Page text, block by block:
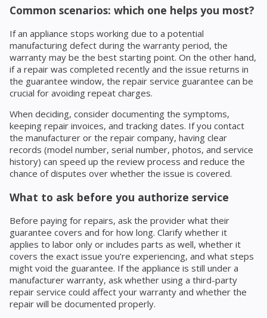
Common scenarios: which one helps you most?
If an appliance stops working due to a potential
manufacturing defect during the warranty period, the
warranty may be the best starting point. On the other hand,
if a repair was completed recently and the issue returns in
the guarantee window, the repair service guarantee can be
crucial for avoiding repeat charges.
When deciding, consider documenting the symptoms,
keeping repair invoices, and tracking dates. If you contact
the manufacturer or the repair company, having clear
records (model number, serial number, photos, and service
history) can speed up the review process and reduce the
chance of disputes over whether the issue is covered.
What to ask before you authorize service
Before paying for repairs, ask the provider what their
guarantee covers and for how long. Clarify whether it
applies to labor only or includes parts as well, whether it
covers the exact issue you’re experiencing, and what steps
might void the guarantee. If the appliance is still under a
manufacturer warranty, ask whether using a third-party
repair service could affect your warranty and whether the
repair will be documented properly.